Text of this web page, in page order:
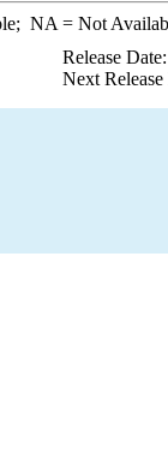
NA = Not
Release
Next